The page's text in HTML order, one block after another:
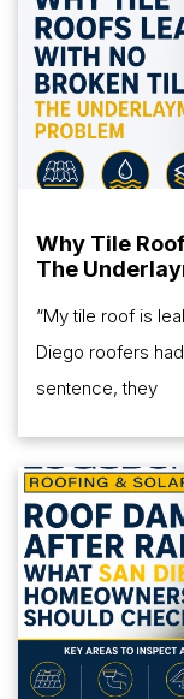
Why Tile
The
“My tile roof is
Diego roofers
sentence, they